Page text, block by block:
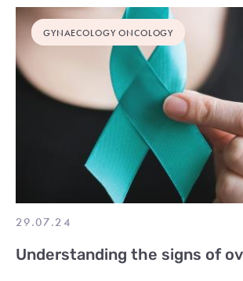
GYNAECOLOGY ONCOLOGY
29.07.24
Understanding the signs of